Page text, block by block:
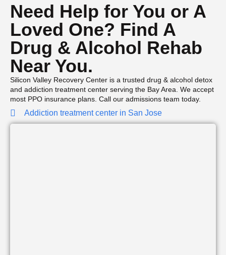
Need Help for You or A
Loved One? Find A
Drug & Alcohol Rehab
Near You.
Silicon Valley Recovery Center is a trusted drug & alcohol detox
and addiction treatment center serving the Bay Area. We accept
most PPO insurance plans. Call our admissions team today.
Addiction treatment center in San Jose